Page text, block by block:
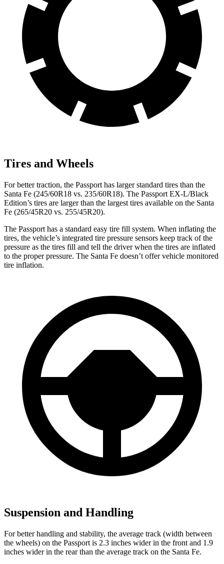
Tires and Wheels
For better traction, the Passport has larger standard tires than the
Santa Fe (245/60R18 vs. 235/60R18). The Passport EX-L/Black
Edition’s tires are larger than the largest tires available on the Santa
Fe (265/45R20 vs. 255/45R20).
The Passport has a standard easy tire fill system. When inflating the
tires, the vehicle’s integrated tire pressure sensors keep track of the
pressure as the tires fill and tell the driver when the tires are inflated
to the proper pressure. The Santa Fe doesn’t offer vehicle monitored
tire inflation.
Suspension and Handling
For better handling and stability, the average track (width between
the wheels) on the Passport is 2.3 inches wider in the front and 1.9
inches wider in the rear than the average track on the Santa Fe.